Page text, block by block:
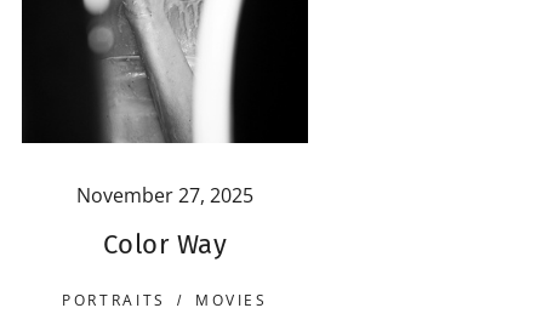
November 27, 2025
Color Way
PORTRAITS MOVIES